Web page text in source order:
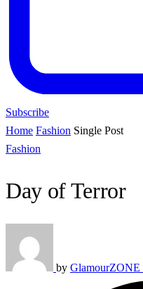
Subscribe
Home Fashion Single Post
Fashion
Day of Terror
by GlamourZONE